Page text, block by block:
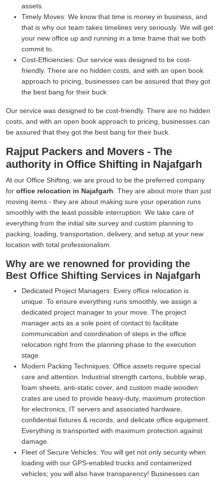
assets.
Timely Moves: We know that time is money in business, and
that is why our team takes timelines very seriously. We will get
your new office up and running in a time frame that we both
commit to.
Cost-Efficiencies: Our service was designed to be cost-
friendly. There are no hidden costs, and with an open book
approach to pricing, businesses can be assured that they got
the best bang for their buck.
Our service was designed to be cost-friendly. There are no hidden
costs, and with an open book approach to pricing, businesses can
be assured that they got the best bang for their buck.
Rajput Packers and Movers - The
authority in Office Shifting in Najafgarh
At our Office Shifting, we are proud to be the preferred company
for office relocation in Najafgarh . They are about more than just
moving items - they are about making sure your operation runs
smoothly with the least possible interruption. We take care of
everything from the initial site survey and custom planning to
packing, loading, transportation, delivery, and setup at your new
location with total professionalism.
Why are we renowned for providing the
Best Office Shifting Services in Najafgarh
Dedicated Project Managers: Every office relocation is
unique. To ensure everything runs smoothly, we assign a
dedicated project manager to your move. The project
manager acts as a sole point of contact to facilitate
communication and coordination of steps in the office
relocation right from the planning phase to the execution
stage.
Modern Packing Techniques: Office assets require special
care and attention. Industrial strength cartons, bubble wrap,
foam sheets, anti-static cover, and custom made wooden
crates are used to provide heavy-duty, maximum protection
for electronics, IT servers and associated hardware,
confidential fixtures & records, and delicate office equipment.
Everything is transported with maximum protection against
damage.
Fleet of Secure Vehicles: You will get not only security when
loading with our GPS-enabled trucks and containerized
vehicles; you will also have transparency! Businesses can